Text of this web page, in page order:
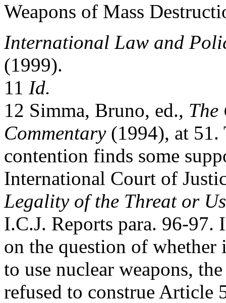
Weapons of Mass
International Law and
(1999).
11 Id.
12 Simma, Bruno, ed., The
Commentary(1994), at 51.
contention finds some
International Court of
Legality of the Threat or
I.C.J. Reports para. 96-97.
on the question of
to use nuclear weapons,
refused to construe Article